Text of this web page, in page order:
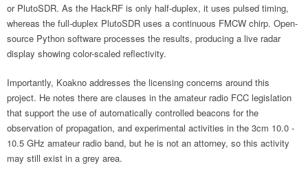
or PlutoSDR. As the HackRF is only half-duplex, it uses pulsed timing,
whereas the full-duplex PlutoSDR uses a continuous FMCW chirp. Open-
source Python software processes the results, producing a live radar
display showing color-scaled reflectivity.
Importantly, Koakno addresses the licensing concerns around this
project. He notes there are clauses in the amateur radio FCC legislation
that support the use of automatically controlled beacons for the
observation of propagation, and experimental activities in the 3cm 10.0 -
10.5 GHz amateur radio band, but he is not an attorney, so this activity
may still exist in a grey area.